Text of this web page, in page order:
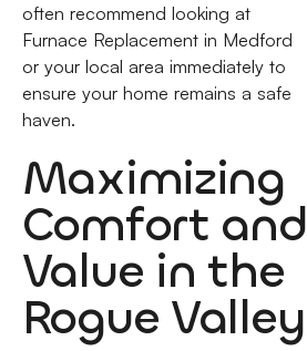
often recommend looking at
Furnace Replacement in Medford
or your local area immediately to
ensure your home remains a safe
haven.
Maximizing
Comfort and
Value in the
Rogue Valley